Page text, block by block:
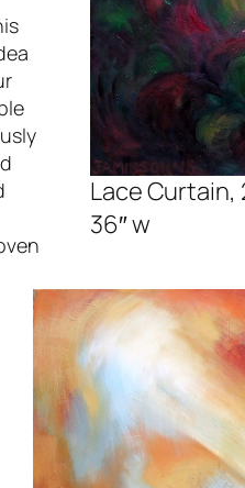
Lace Curtain,
36″ w